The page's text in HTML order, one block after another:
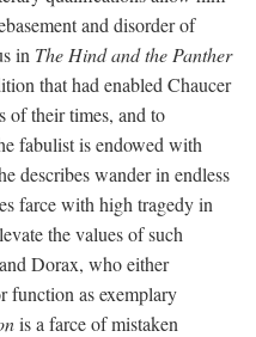
and disorder of
in The Hind and the Panther
that had enabled Chaucer
of their times, and to
fabulist is endowed with
describes wander in endless
farce with high tragedy in
the values of such
Dorax, who either
function as exemplary
is a farce of mistaken